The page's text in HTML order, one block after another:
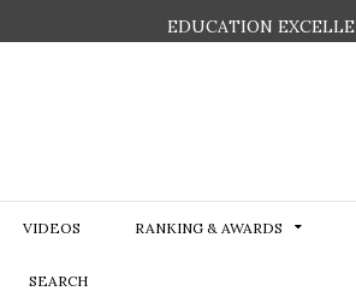
EDUCATION
VIDEOS RANKING & AWARDS
SEARCH